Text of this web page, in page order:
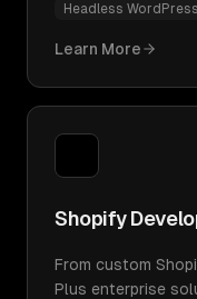
Headless WordPress
Learn More
Shopify
From custom
Plus enterprise